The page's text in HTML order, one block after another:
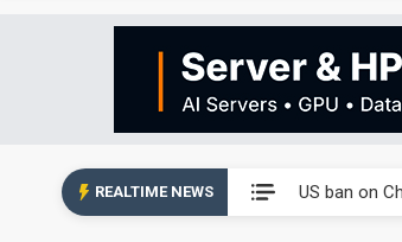
REALTIME NEWS US ban on